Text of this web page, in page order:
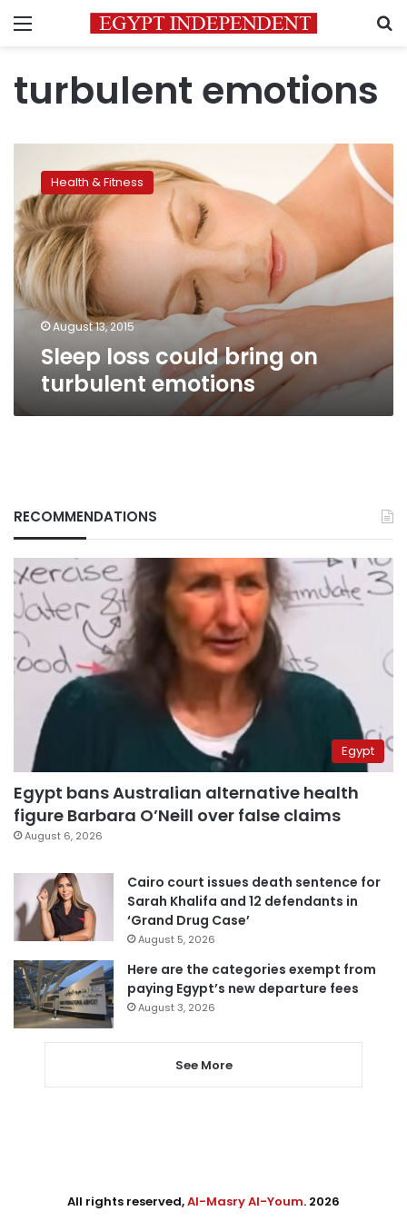
Menu
turbulent emotions
could
bring
on
turbulent
emotions
Health & Fitness
August 13, 2015
Sleep loss could bring on
turbulent emotions
RECOMMENDATIONS
Egypt
Egypt bans Australian alternative health
figure Barbara O’Neill over false claims
August 6, 2026
Cairo court issues death sentence for
Sarah Khalifa and 12 defendants in
‘Grand Drug Case’
August 5, 2026
Here are the categories exempt from
paying Egypt’s new departure fees
August 3, 2026
See More
All rights reserved,Al-Masry Al-Youm. 2026